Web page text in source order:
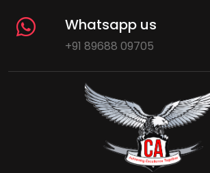
Whatsapp us
+91 89688 09705